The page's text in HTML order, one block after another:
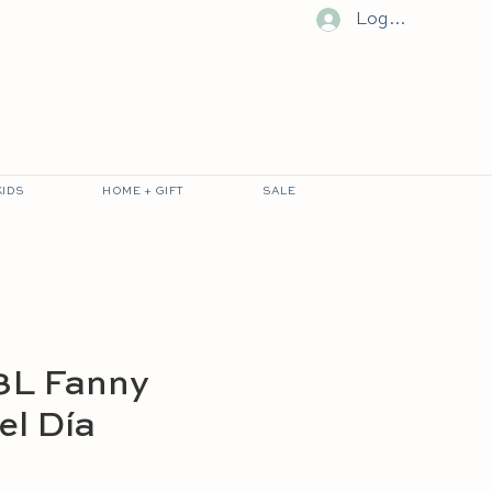
Log In
HOME + GIFT SALE
Fanny
Día